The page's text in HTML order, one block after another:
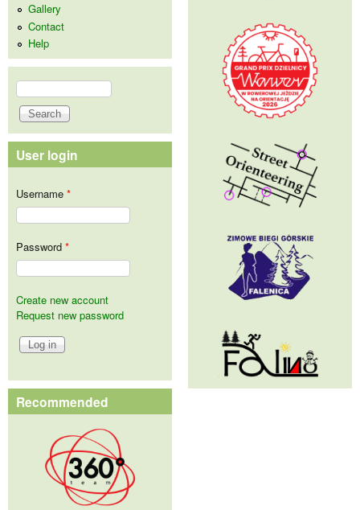
Gallery
Contact
Help
Search form
Search
User login
Username *
Password *
Create new account
Request new password
Recommended